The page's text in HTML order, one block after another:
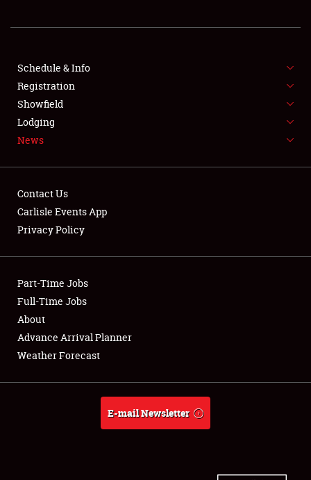
SHOWFIELD
SPONSORSHIP
LODGING
NEWS
Club Relations
Full-Time Jobs
About
Weather Forecast
Schedule & Info
Registration
Showfield
Lodging
News
Contact Us
Carlisle Events App
Privacy Policy
Part-Time Jobs
Full-Time Jobs
About
Advance Arrival Planner
Weather Forecast
E-mail Newsletter